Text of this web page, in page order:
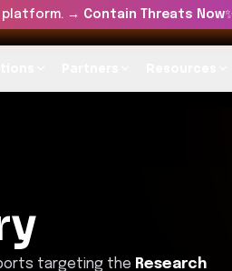
platform. → Contain Threats Now
targeting the Research